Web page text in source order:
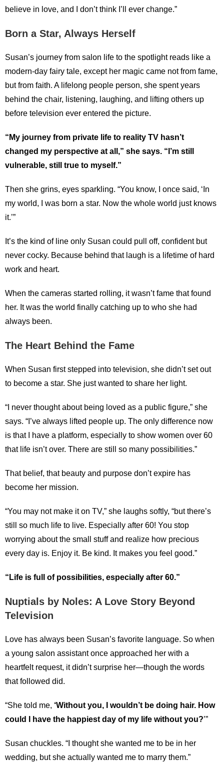
believe in love, and I don’t think I’ll ever change.”
Born a Star, Always Herself
Susan’s journey from salon life to the spotlight reads like a
modern-day fairy tale, except her magic came not from fame,
but from faith. A lifelong people person, she spent years
behind the chair, listening, laughing, and lifting others up
before television ever entered the picture.
“My journey from private life to reality TV hasn’t
changed my perspective at all,” she says. “I’m still
vulnerable, still true to myself.”
Then she grins, eyes sparkling. “You know, I once said, ‘In
my world, I was born a star. Now the whole world just knows
it.’”
It’s the kind of line only Susan could pull off, confident but
never cocky. Because behind that laugh is a lifetime of hard
work and heart.
When the cameras started rolling, it wasn’t fame that found
her. It was the world finally catching up to who she had
always been.
The Heart Behind the Fame
When Susan first stepped into television, she didn’t set out
to become a star. She just wanted to share her light.
“I never thought about being loved as a public figure,” she
says. “I’ve always lifted people up. The only difference now
is that I have a platform, especially to show women over 60
that life isn’t over. There are still so many possibilities.”
That belief, that beauty and purpose don’t expire has
become her mission.
“You may not make it on TV,” she laughs softly, “but there’s
still so much life to live. Especially after 60! You stop
worrying about the small stuff and realize how precious
every day is. Enjoy it. Be kind. It makes you feel good.”
“Life is full of possibilities, especially after 60.”
Nuptials by Noles: A Love Story Beyond
Television
Love has always been Susan’s favorite language. So when
a young salon assistant once approached her with a
heartfelt request, it didn’t surprise her—though the words
that followed did.
“She told me, ‘Without you, I wouldn’t be doing hair. How
could I have the happiest day of my life without you?’”
Susan chuckles. “I thought she wanted me to be in her
wedding, but she actually wanted me to marry them.”